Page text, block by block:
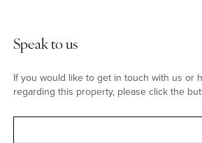
Speak to us
If you would like to get in touch with us or
regarding this property, please click the